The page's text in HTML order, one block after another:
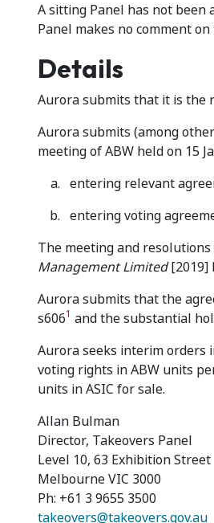
A sitting Panel has not been
Panel makes no comment
Details
Aurora submits that it is the
Aurora submits (among
meeting of ABW held on 15
entering relevant
entering voting
The meeting and
Management Limited[2019]
Aurora submits that the
s6061 and the substantial
Aurora seeks interim orders
voting rights in ABW units
units in ASIC for sale.
Allan Bulman
Director, Takeovers Panel
Level 10, 63 Exhibition Street
Melbourne VIC 3000
Ph: +61 3 9655 3500
takeovers@takeovers.gov.au